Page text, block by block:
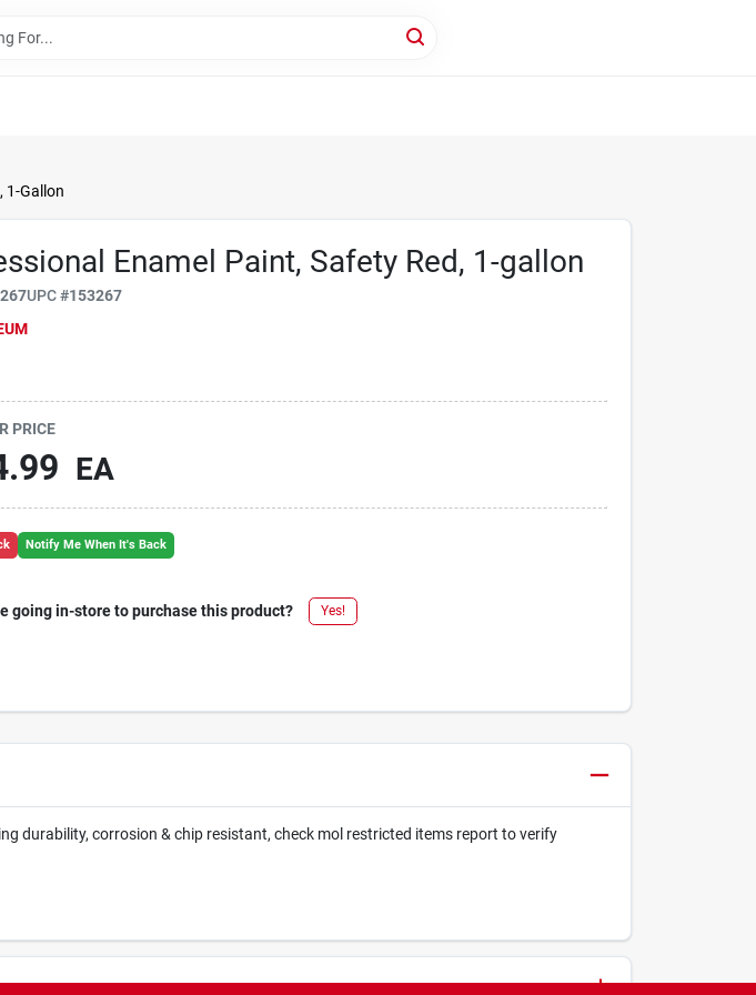
1-Gallon
Enamel Paint, Safety Red, 1-gallon
UPC#153267
PRICE
EA
Notify Me When It's Back
going in-store to purchase this product? Yes!
durability, corrosion & chip resistant, check mol restricted items report to verify